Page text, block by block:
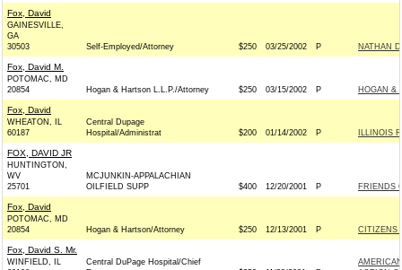
Fox, David
GAINESVILLE,
GA
30503
Self-Employed/Attorney $250 03/25/2002 P NATHAN
Fox, David M.
POTOMAC, MD
20854
Hogan & Hartson L.L.P./Attorney $250 03/15/2002 P HOGAN &
Fox, David
WHEATON, IL
60187
Central Dupage
Hospital/Administrat
$200 01/14/2002 P ILLINOIS
FOX, DAVID JR
HUNTINGTON,
WV
25701
MCJUNKIN-APPALACHIAN
OILFIELD SUPP
$400 12/20/2001 P FRIENDS
Fox, David
POTOMAC, MD
20854
Hogan & Hartson/Attorney $250 12/13/2001 P CITIZENS
Fox, David S. Mr.
WINFIELD, IL
Central DuPage Hospital/Chief